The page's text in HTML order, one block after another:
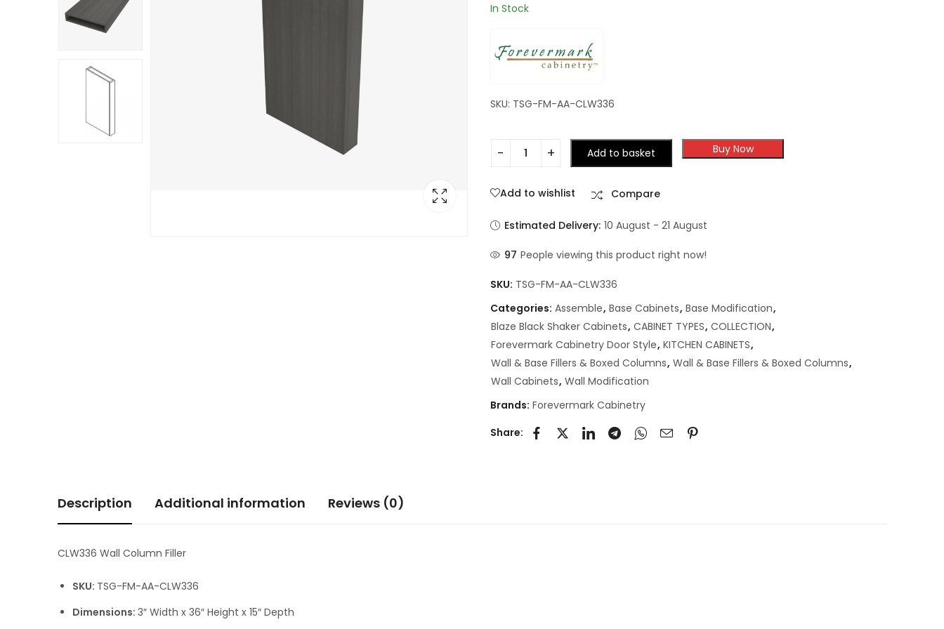
In Stock
SKU: TSG-FM-AA-CLW336
Add to basket Buy Now
Add to wishlist Compare
Estimated Delivery: 10 August - 21 August
97 People viewing this product right now!
SKU: TSG-FM-AA-CLW336
Categories: Assemble, Base Cabinets, Base Modification,
Blaze Black Shaker Cabinets, CABINET TYPES, COLLECTION,
Forevermark Cabinetry Door Style, KITCHEN CABINETS,
Wall & Base Fillers & Boxed Columns, Wall & Base Fillers & Boxed Columns,
Wall Cabinets, Wall Modification
Brands: Forevermark Cabinetry
Share:
Description Additional information Reviews (0)
CLW336 Wall Column Filler
SKU: TSG-FM-AA-CLW336
Dimensions: 3″ Width x 36″ Height x 15″ Depth